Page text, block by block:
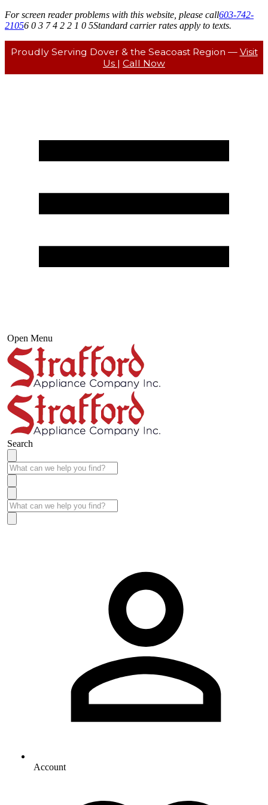
For screen reader problems with this website, please call603-742-
21056 0 3 7 4 2 2 1 0 5Standard carrier rates apply to texts.
Proudly Serving Dover & the Seacoast Region — Visit
Us | Call Now
Open Menu
Search
Account